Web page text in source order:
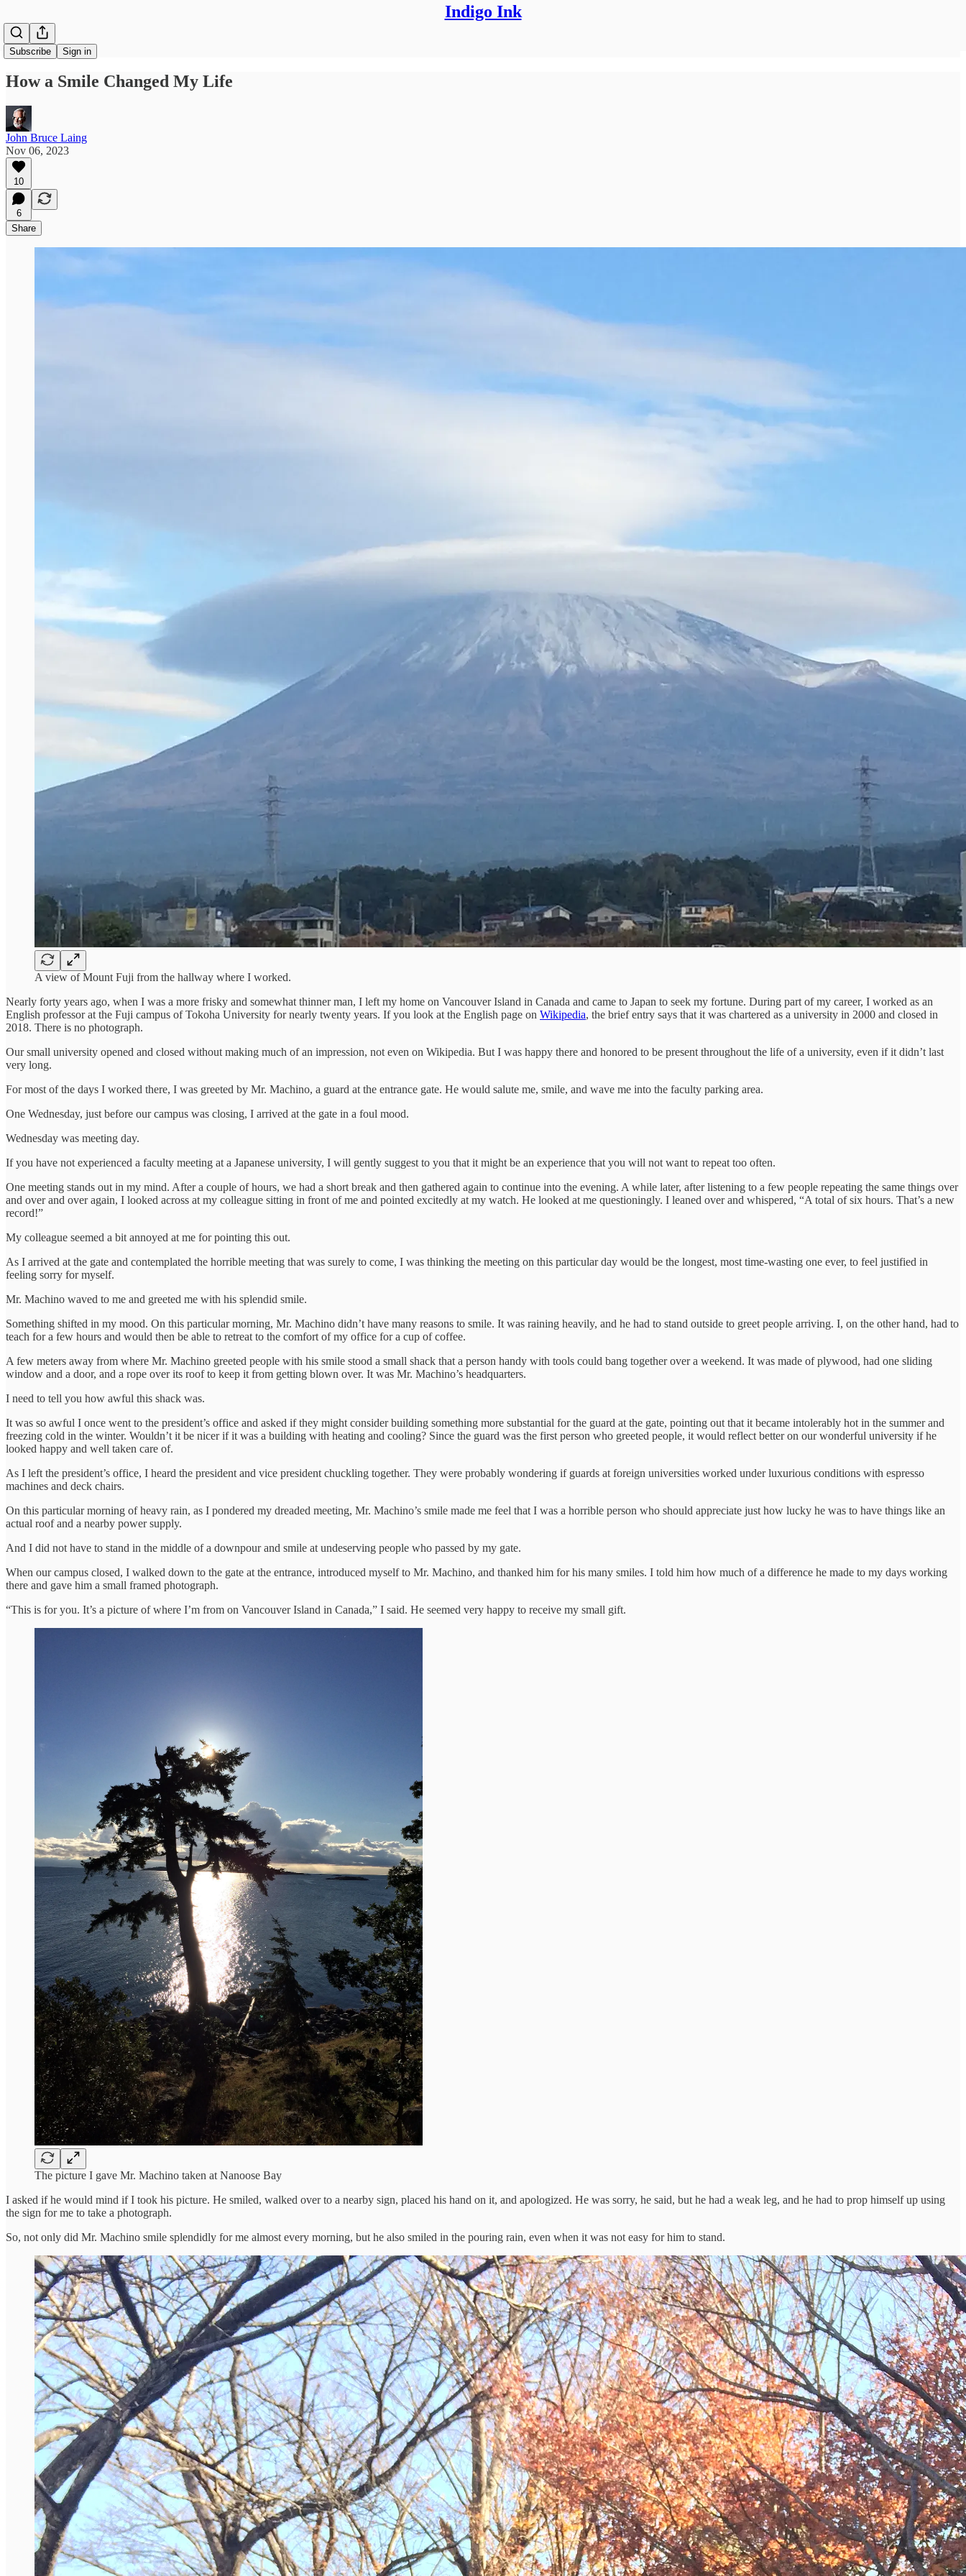
Indigo Ink
Subscribe Sign in
How a Smile Changed My Life
John Bruce Laing
Nov 06, 2023
10
6
Share
A view of Mount Fuji from the hallway where I worked.
Nearly forty years ago, when I was a more frisky and somewhat thinner man, I left my home on Vancouver Island in Canada and came to Japan to seek my fortune. During part of my career, I worked as an
English professor at the Fuji campus of Tokoha University for nearly twenty years. If you look at the English page on Wikipedia, the brief entry says that it was chartered as a university in 2000 and closed in
2018. There is no photograph.
Our small university opened and closed without making much of an impression, not even on Wikipedia. But I was happy there and honored to be present throughout the life of a university, even if it didn’t last
very long.
For most of the days I worked there, I was greeted by Mr. Machino, a guard at the entrance gate. He would salute me, smile, and wave me into the faculty parking area.
One Wednesday, just before our campus was closing, I arrived at the gate in a foul mood.
Wednesday was meeting day.
If you have not experienced a faculty meeting at a Japanese university, I will gently suggest to you that it might be an experience that you will not want to repeat too often.
One meeting stands out in my mind. After a couple of hours, we had a short break and then gathered again to continue into the evening. A while later, after listening to a few people repeating the same things over
and over and over again, I looked across at my colleague sitting in front of me and pointed excitedly at my watch. He looked at me questioningly. I leaned over and whispered, “A total of six hours. That’s a new
record!”
My colleague seemed a bit annoyed at me for pointing this out.
As I arrived at the gate and contemplated the horrible meeting that was surely to come, I was thinking the meeting on this particular day would be the longest, most time-wasting one ever, to feel justified in
feeling sorry for myself.
Mr. Machino waved to me and greeted me with his splendid smile.
Something shifted in my mood. On this particular morning, Mr. Machino didn’t have many reasons to smile. It was raining heavily, and he had to stand outside to greet people arriving. I, on the other hand, had to
teach for a few hours and would then be able to retreat to the comfort of my office for a cup of coffee.
A few meters away from where Mr. Machino greeted people with his smile stood a small shack that a person handy with tools could bang together over a weekend. It was made of plywood, had one sliding
window and a door, and a rope over its roof to keep it from getting blown over. It was Mr. Machino’s headquarters.
I need to tell you how awful this shack was.
It was so awful I once went to the president’s office and asked if they might consider building something more substantial for the guard at the gate, pointing out that it became intolerably hot in the summer and
freezing cold in the winter. Wouldn’t it be nicer if it was a building with heating and cooling? Since the guard was the first person who greeted people, it would reflect better on our wonderful university if he
looked happy and well taken care of.
As I left the president’s office, I heard the president and vice president chuckling together. They were probably wondering if guards at foreign universities worked under luxurious conditions with espresso
machines and deck chairs.
On this particular morning of heavy rain, as I pondered my dreaded meeting, Mr. Machino’s smile made me feel that I was a horrible person who should appreciate just how lucky he was to have things like an
actual roof and a nearby power supply.
And I did not have to stand in the middle of a downpour and smile at undeserving people who passed by my gate.
When our campus closed, I walked down to the gate at the entrance, introduced myself to Mr. Machino, and thanked him for his many smiles. I told him how much of a difference he made to my days working
there and gave him a small framed photograph.
“This is for you. It’s a picture of where I’m from on Vancouver Island in Canada,” I said. He seemed very happy to receive my small gift.
The picture I gave Mr. Machino taken at Nanoose Bay
I asked if he would mind if I took his picture. He smiled, walked over to a nearby sign, placed his hand on it, and apologized. He was sorry, he said, but he had a weak leg, and he had to prop himself up using
the sign for me to take a photograph.
So, not only did Mr. Machino smile splendidly for me almost every morning, but he also smiled in the pouring rain, even when it was not easy for him to stand.